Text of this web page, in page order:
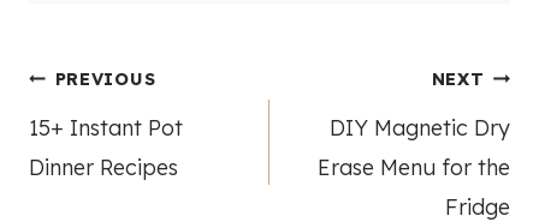
Post
navigation
PREVIOUS
15+ Instant Pot
Dinner Recipes
NEXT
DIY Magnetic Dry
Erase Menu for the
Fridge